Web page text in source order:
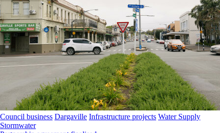
Council business Dargaville Infrastructure projects Water Supply
Stormwater